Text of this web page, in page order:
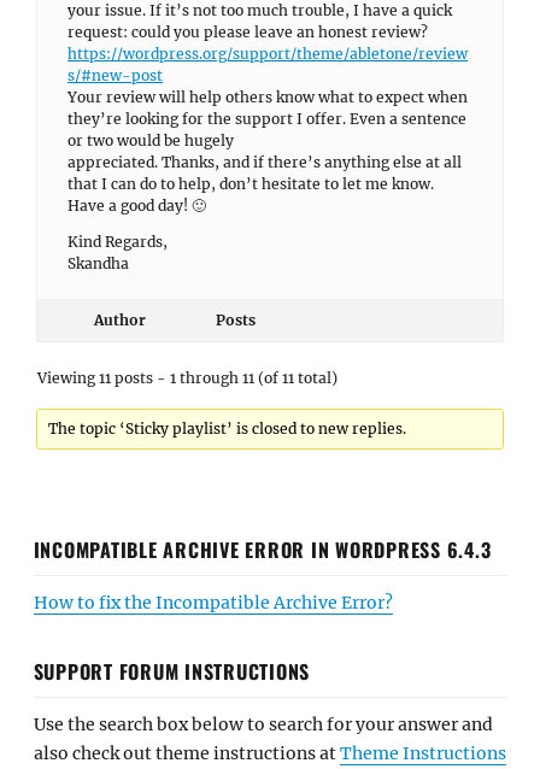
your issue. If it’s not too much trouble, I have a quick
request: could you please leave an honest review?
https://wordpress.org/support/theme/abletone/review
s/#new-post
Your review will help others know what to expect when
they’re looking for the support I offer. Even a sentence
or two would be hugely
appreciated. Thanks, and if there’s anything else at all
that I can do to help, don’t hesitate to let me know.
Have a good day! 🙂
Kind Regards,
Skandha
Author Posts
Viewing 11 posts - 1 through 11 (of 11 total)
The topic ‘Sticky playlist’ is closed to new replies.
INCOMPATIBLE ARCHIVE ERROR IN WORDPRESS 6.4.3
How to fix the Incompatible Archive Error?
SUPPORT FORUM INSTRUCTIONS
Use the search box below to search for your answer and
also check out theme instructions atTheme Instructions